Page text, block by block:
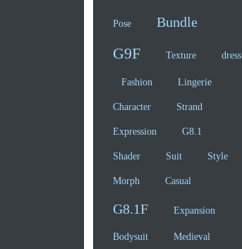
Pose Bundle
G9F Texture dress
Fashion Lingerie
Character Strand
Expression G8.1
Shader Suit Style
Morph Casual
G8.1F Expansion
Bodysuit Medieval